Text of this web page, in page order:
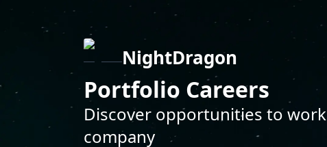
NightDragon
Portfolio Careers
Discover opportunities to
company